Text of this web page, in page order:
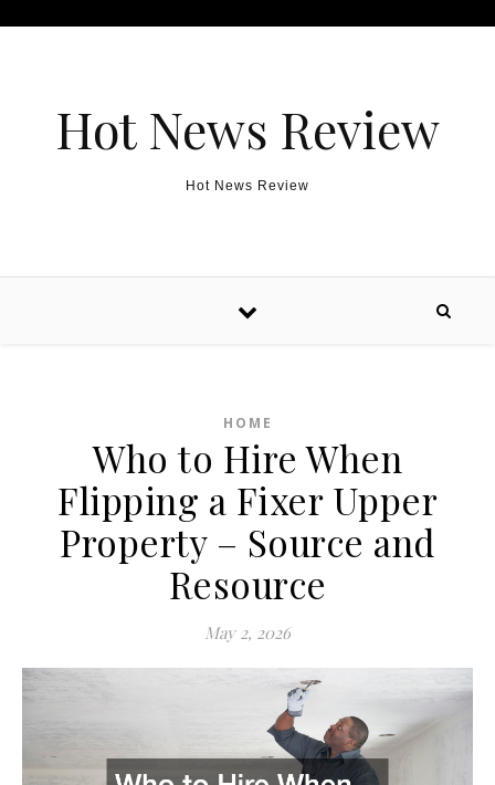
Hot News Review
Hot News Review
HOME
Who to Hire When
Flipping a Fixer Upper
Property – Source and
Resource
May 2, 2026